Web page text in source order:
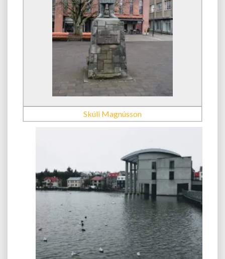
Skúli Magnússon